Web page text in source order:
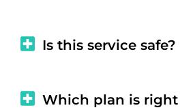
Is this service safe?
Which plan is right